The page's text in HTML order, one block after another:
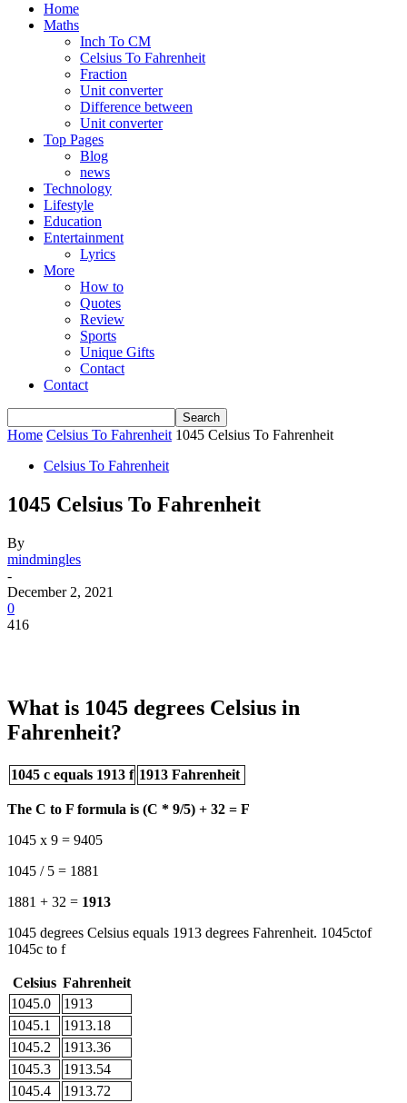
Home
Maths
Inch To CM
Celsius To Fahrenheit
Fraction
Unit converter
Difference between
Unit converter
Top Pages
Blog
news
Technology
Lifestyle
Education
Entertainment
Lyrics
More
How to
Quotes
Review
Sports
Unique Gifts
Contact
Contact
Home Celsius To Fahrenheit 1045 Celsius To Fahrenheit
Celsius To Fahrenheit
1045 Celsius To Fahrenheit
By
mindmingles
-
December 2, 2021
0
416
What is 1045 degrees Celsius in
Fahrenheit?
1045 c equals 1913 f 1913 Fahrenheit
The C to F formula is (C * 9/5) + 32 = F
1045 x 9 = 9405
1045 / 5 = 1881
1881 + 32 = 1913
1045 degrees Celsius equals 1913 degrees Fahrenheit. 1045ctof
1045c to f
Celsius Fahrenheit
1045.0
1913
1045.1
1913.18
1045.2
1913.36
1045.3
1913.54
1045.4
1913.72